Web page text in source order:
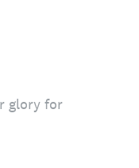
glory for